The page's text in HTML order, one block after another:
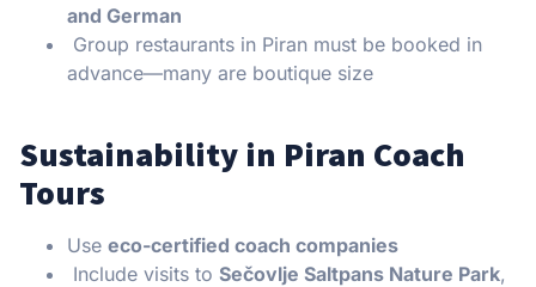
and German
Group restaurants in Piran must be booked in
advance—many are boutique size
Sustainability in Piran Coach
Tours
Use eco-certified coach companies
Include visits to Sečovlje Saltpans Nature Park,